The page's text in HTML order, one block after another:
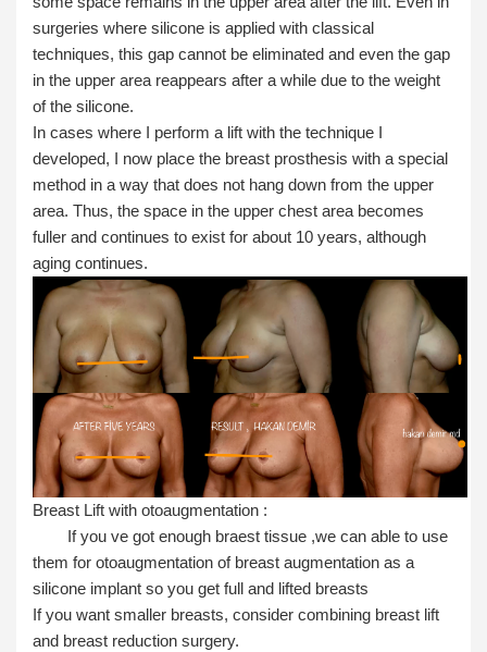
surgeries where silicone is applied with classical
techniques, this gap cannot be eliminated and even the gap
in the upper area reappears after a while due to the weight
of the silicone.
In cases where I perform a lift with the technique I
developed, I now place the breast prosthesis with a special
method in a way that does not hang down from the upper
area. Thus, the space in the upper chest area becomes
fuller and continues to exist for about 10 years, although
aging continues.
Breast Lift with otoaugmentation :
If you ve got enough braest tissue ,we can able to use
them for otoaugmentation of breast augmentation as a
silicone implant so you get full and lifted breasts
If you want smaller breasts, consider combining breast lift
and breast reduction surgery.